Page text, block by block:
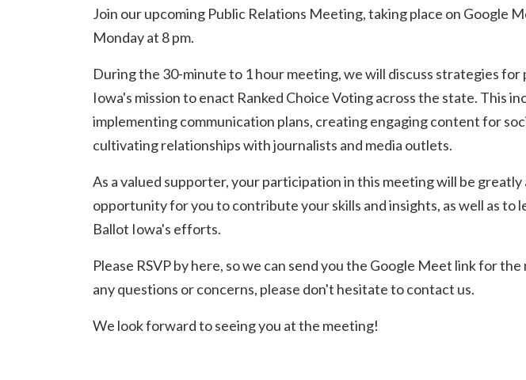
Join our upcoming Public Relations Meeting, taking place on Google
Monday at 8 pm.
During the 30-minute to 1 hour meeting, we will discuss strategies
Iowa's mission to enact Ranked Choice Voting across the state. This
implementing communication plans, creating engaging content for
cultivating relationships with journalists and media outlets.
As a valued supporter, your participation in this meeting will be
opportunity for you to contribute your skills and insights, as well as to
Ballot Iowa's efforts.
Please RSVP by here, so we can send you the Google Meet link for
any questions or concerns, please don't hesitate to contact us.
We look forward to seeing you at the meeting!